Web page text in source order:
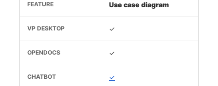
Use case diagram
✓
✓
✓